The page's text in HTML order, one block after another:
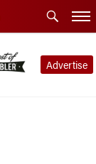
Advertise